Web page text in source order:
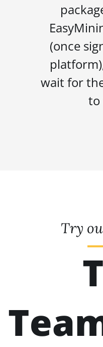
(once
wait for
to
Try